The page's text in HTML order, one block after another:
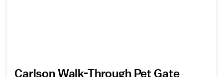
Carlson Walk-Through Pet Gate